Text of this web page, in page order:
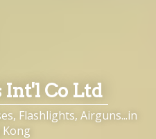
Int'l Co Ltd
Flashlights, Airguns...in